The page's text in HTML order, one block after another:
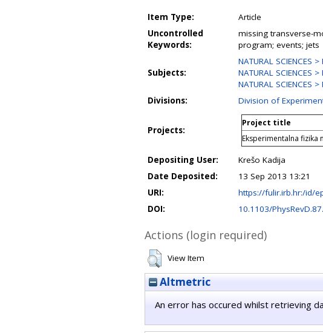
Item Type:
Article
Uncontrolled
Keywords:
missing transverse-
program; events; jets
Subjects:
NATURAL SCIENCES
NATURAL SCIENCES
NATURAL
Divisions:
Division of
Projects:
Project title
Eksperimentalna fizika
Depositing User:
Krešo Kadija
Date Deposited:
13 Sep 2013 13:21
URI:
https://fulir.irb.hr:/id/
DOI:
10.1103/
Actions (login required)
View Item
Altmetric
An error has occured whilst retrieving